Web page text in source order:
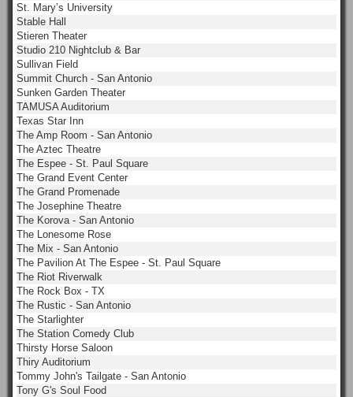
St. Mary’s University
Stable Hall
Stieren Theater
Studio 210 Nightclub & Bar
Sullivan Field
Summit Church - San Antonio
Sunken Garden Theater
TAMUSA Auditorium
Texas Star Inn
The Amp Room - San Antonio
The Aztec Theatre
The Espee - St. Paul Square
The Grand Event Center
The Grand Promenade
The Josephine Theatre
The Korova - San Antonio
The Lonesome Rose
The Mix - San Antonio
The Pavilion At The Espee - St. Paul Square
The Riot Riverwalk
The Rock Box - TX
The Rustic - San Antonio
The Starlighter
The Station Comedy Club
Thirsty Horse Saloon
Thiry Auditorium
Tommy John's Tailgate - San Antonio
Tony G's Soul Food